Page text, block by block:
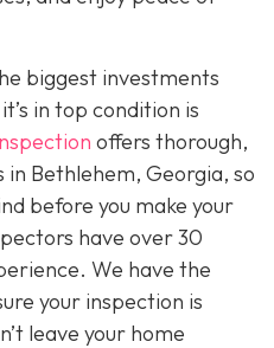
biggest investments
in top condition is
offers thorough,
Bethlehem, Georgia, so
before you make your
have over 30
We have the
your inspection is
leave your home